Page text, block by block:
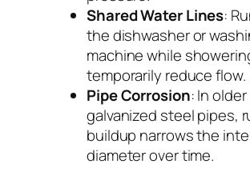
Shared Water Lines:
the dishwasher or
machine while
temporarily reduce flow.
Pipe Corrosion: In older
galvanized steel pipes,
buildup narrows the
diameter over time.